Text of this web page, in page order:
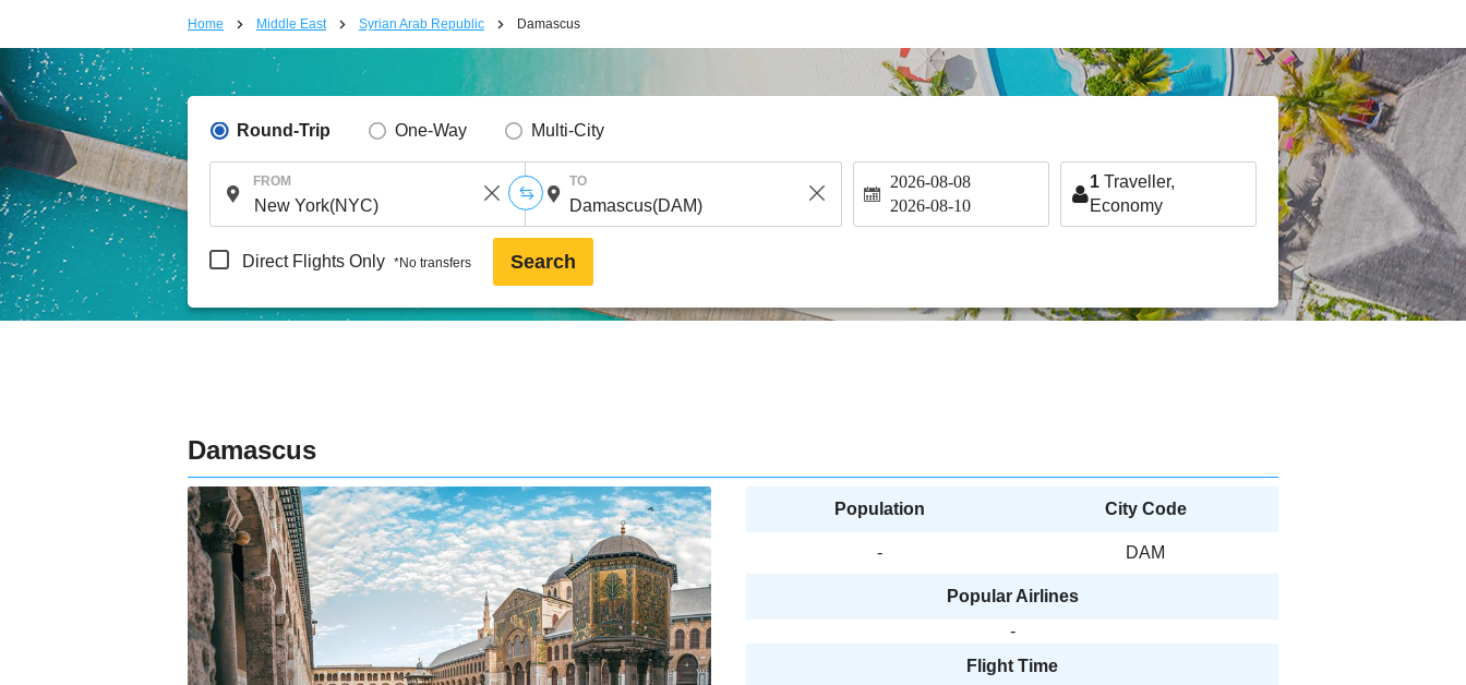
Home Middle East Syrian Arab Republic Damascus
Round-Trip One-Way Multi-City
FROM TO 2026-08-08
2026-08-10
1 Traveller,
Economy
Direct Flights Only *No transfers Search
Damascus
Population City Code
- DAM
Popular Airlines
-
Flight Time